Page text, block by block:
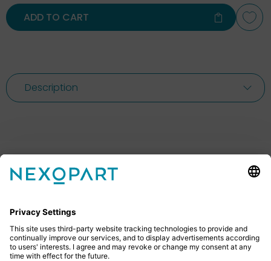
ADD TO CART
Description
Feel free to contact us
give us a call or send us an email.
+49 2522 59084 0
sales@nexopart.com